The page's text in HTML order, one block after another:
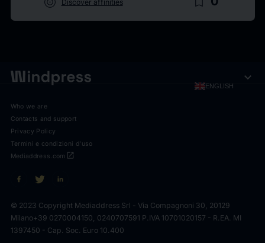
Discover affinities
ENGLISH expand_more
Who we are
Contacts and support
Privacy Policy
Termini e condizioni d'uso
open_in_new
Mediaddress.com
© 2023 Copyright Mediaddress Srl - Via Compagnoni 30, 20129
Milano+39 0270004150, 0240707591 P.IVA 10701020157 - R.EA. MI
1397450 - Cap. Soc. Euro 10.400